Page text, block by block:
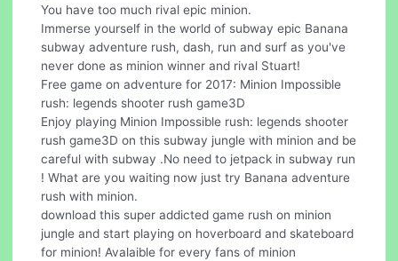
You have too much rival epic minion.
Immerse yourself in the world of subway epic Banana
subway adventure rush, dash, run and surf as you've
never done as minion winner and rival Stuart!
Free game on adventure for 2017: Minion Impossible
rush: legends shooter rush game3D
Enjoy playing Minion Impossible rush: legends shooter
rush game3D on this subway jungle with minion and be
careful with subway .No need to jetpack in subway run
! What are you waiting now just try Banana adventure
rush with minion.
download this super addicted game rush on minion
jungle and start playing on hoverboard and skateboard
for minion! Avalaible for every fans of minion